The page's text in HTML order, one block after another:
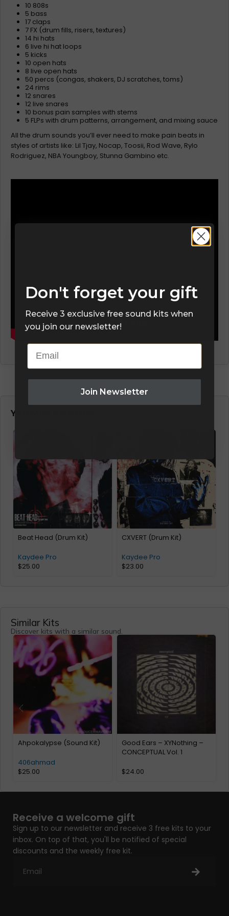
10 808s
5 bass
17 claps
7 FX (drum fills, risers, textures)
14 hi hats
6 live hi hat loops
5 kicks
10 open hats
8 live open hats
50 percs (congas, shakers, DJ scratches, toms)
24 rims
12 snares
12 live snares
10 bonus pain samples with stems
5 FLPs with drum patterns, arrangement, and mixing sauce
All the drum sounds you’ll ever need to make pain beats in
styles of artists like: Lil Tjay, Nocap, Toosii, Rod Wave, Rylo
Rodriguez, NBA Youngboy, Stunna Gambino etc.
You May Also Like…
Beat Head (Drum Kit)
Kaydee Pro
$25.00
CXVERT (Drum Kit)
Kaydee Pro
$23.00
Similar Kits
Discover kits with a similar sound.
Ahpokalypse (Sound Kit)
406ahmad
$25.00
Good Ears – XYNothing –
CONCEPTUAL Vol. 1
$24.00
Receive a welcome gift
Sign up to our newsletter and receive 3 free kits to your
inbox. On top of that, you'll be notified of special
discounts and the weekly free kit.
Don't forget your gift
Receive 3 exclusive free sound kits when
you join our newsletter!
Email
Join Newsletter